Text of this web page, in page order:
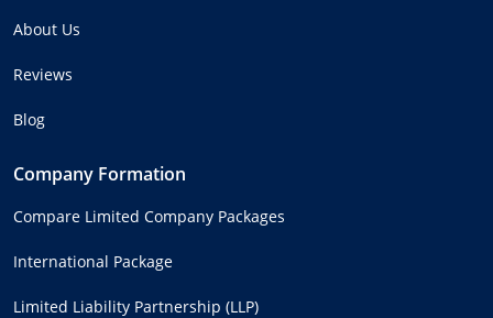
About Us
Reviews
Blog
Company Formation
Compare Limited Company Packages
International Package
Limited Liability Partnership (LLP)